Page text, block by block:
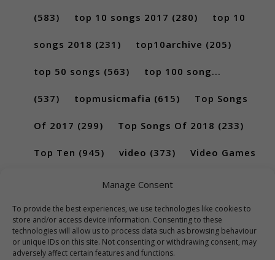
Manage Consent
To provide the best experiences, we use technologies like cookies to
store and/or access device information. Consenting to these
technologies will allow us to process data such as browsing behaviour
or unique IDs on this site. Not consenting or withdrawing consent, may
adversely affect certain features and functions.
(583) top 10 songs 2017 (280) top 10
songs 2018 (231) top10archive (205)
top 50 songs (563) top 100 song...
(537) topmusicmafia (615) Top Songs
Of 2017 (299) Top Songs Of 2018 (233)
Top Ten (945) video (373) Video Games